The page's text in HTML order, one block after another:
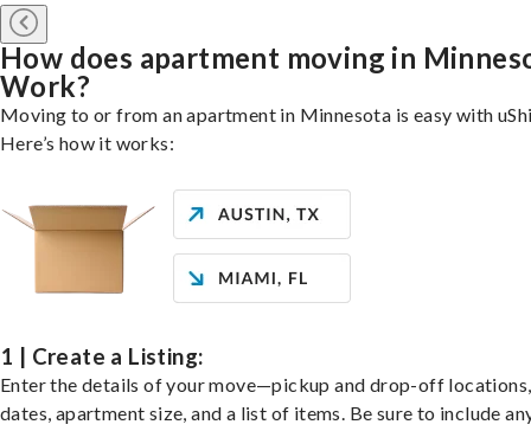
How does apartment moving in
Work?
Moving to or from an apartment in Minnesota is easy with
Here’s how it works:
1 | Create a Listing:
Enter the details of your move—pickup and drop-off
dates, apartment size, and a list of items. Be sure to include